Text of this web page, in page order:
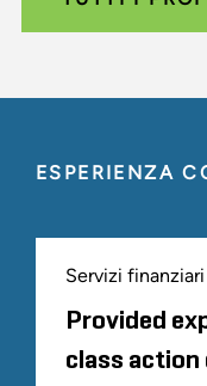
ESPERIENZA
Servizi finanziari
Provided
class